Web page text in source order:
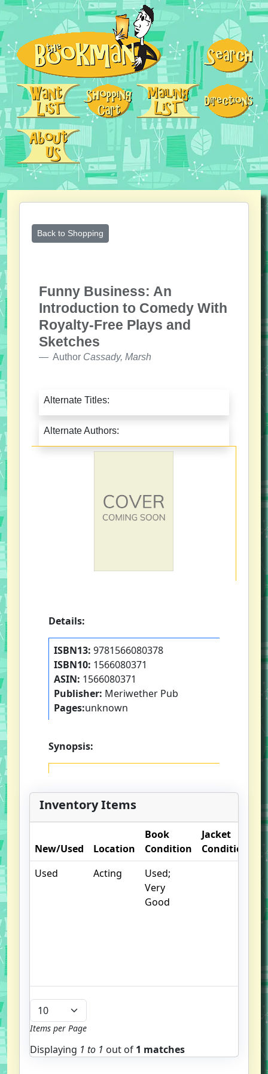
Back to Shopping
Funny Business: An
Introduction to Comedy With
Royalty-Free Plays and
Sketches
Author Cassady, Marsh
Alternate Titles:
Alternate Authors:
Details:
ISBN13: 9781566080378
ISBN10: 1566080371
ASIN: 1566080371
Publisher: Meriwether Pub
Pages:unknown
Synopsis:
Inventory Items
New/Used Location
Book
Condition
Jacket
Condition
Used
Acting
Used;
Very
Good
Items per Page
Displaying 1 to 1 out of 1 matches